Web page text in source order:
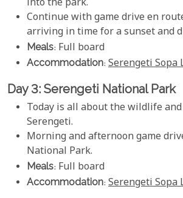
into the park.
Continue with game drive en
arriving in time for a sunset and
Meals: Full board
Accommodation: Serengeti Sopa
Day 3: Serengeti National Park
Today is all about the wildlife
Serengeti.
Morning and afternoon game
National Park.
Meals: Full board
Accommodation: Serengeti Sopa